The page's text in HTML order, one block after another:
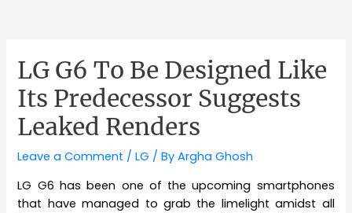
LG G6 To Be Designed Like
Its Predecessor Suggests
Leaked Renders
Leave a Comment /LG / ByArgha Ghosh
LG G6 has been one of the upcoming smartphones
that have managed to grab the limelight amidst all